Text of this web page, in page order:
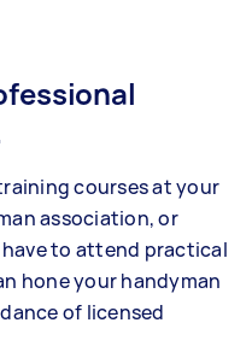
courses at your
association, or
to attend practical
hone your handyman
of licensed